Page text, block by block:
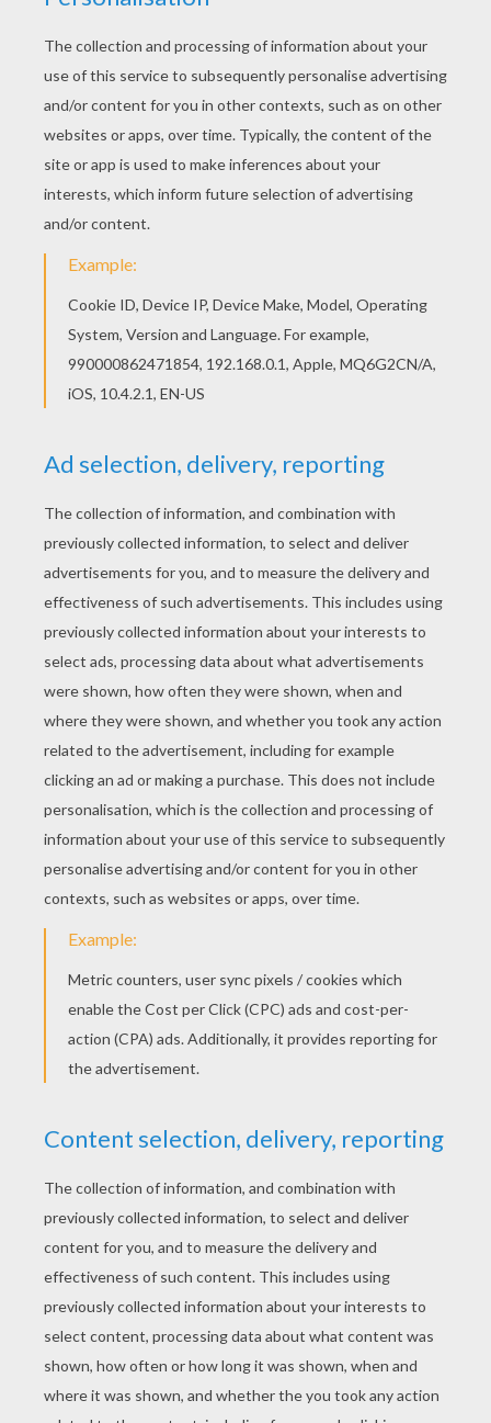
Directed by
Gore Verbinski
Main actors
Johnny Depp, Armie Hammer, Tom Wilkinson,
Helena Bonham Carter
Walt Disney UK
PHOTOS FROM THE MOVIE
Disney Johnny Depp
RATE THIS PAGE
YOUR SCORE